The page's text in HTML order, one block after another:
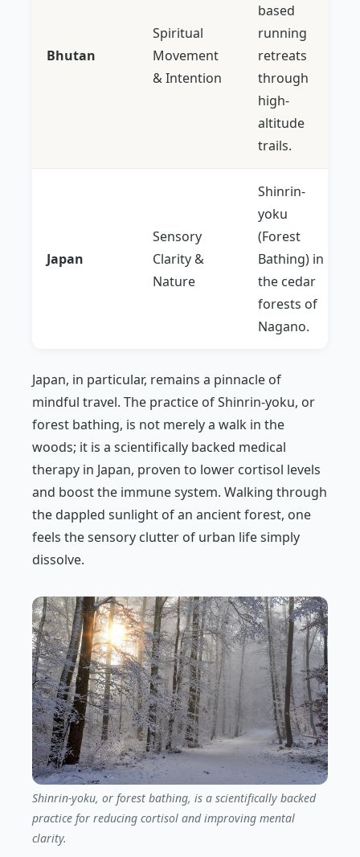
Bhutan
Spiritual
Movement
& Intention
based
running
retreats
through
high-
altitude
trails.
Japan
Sensory
Clarity &
Nature
Shinrin-
yoku
(Forest
Bathing) in
the cedar
forests of
Nagano.
Japan, in particular, remains a pinnacle of
mindful travel. The practice ofShinrin-yoku, or
forest bathing, is not merely a walk in the
woods; it is a scientifically backed medical
therapy in Japan, proven to lower cortisol levels
and boost the immune system. Walking through
the dappled sunlight of an ancient forest, one
feels the sensory clutter of urban life simply
dissolve.
Shinrin-yoku, or forest bathing, is a scientifically backed
practice for reducing cortisol and improving mental
clarity.